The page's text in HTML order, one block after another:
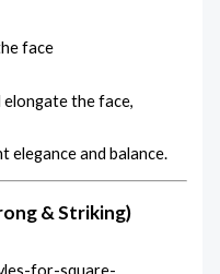
face
elongate the face,
elegance and balance.
& Striking)